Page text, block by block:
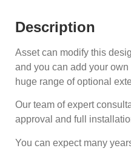
Description
Asset can modify this
and you can add your
huge range of optional
Our team of expert
approval and full
You can expect many